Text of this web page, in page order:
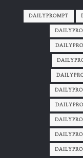
DAILYPROMPT